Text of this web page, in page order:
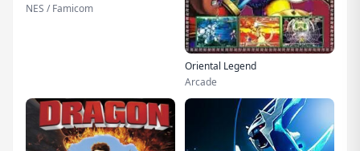
NES / Famicom
Oriental Legend
Arcade